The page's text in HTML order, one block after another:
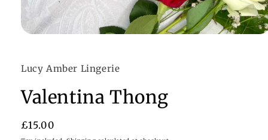
in
modal
Lucy Amber Lingerie
Valentina Thong
Regular
£15.00